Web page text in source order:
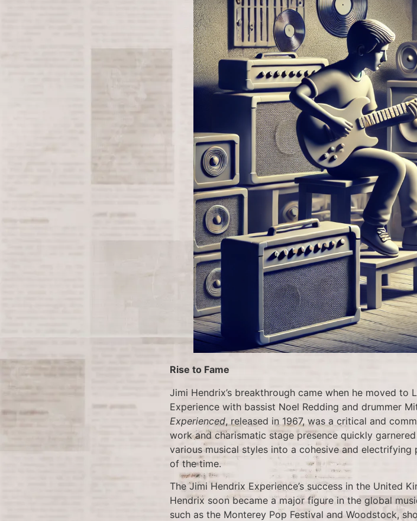
Rise to Fame
Jimi Hendrix’s breakthrough came when he moved to
Experience with bassist Noel Redding and drummer
Experienced, released in 1967, was a critical and
work and charismatic stage presence quickly
various musical styles into a cohesive and
of the time.
The Jimi Hendrix Experience’s success in the United
Hendrix soon became a major figure in the global
such as the Monterey Pop Festival and Woodstock,